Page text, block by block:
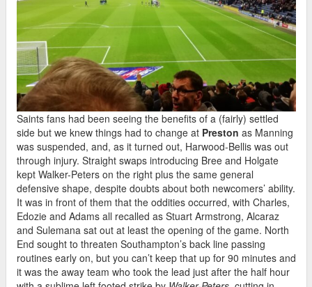
Saints fans had been seeing the benefits of a (fairly) settled
side but we knew things had to change at Preston as Manning
was suspended, and, as it turned out, Harwood-Bellis was out
through injury. Straight swaps introducing Bree and Holgate
kept Walker-Peters on the right plus the same general
defensive shape, despite doubts about both newcomers’ ability.
It was in front of them that the oddities occurred, with Charles,
Edozie and Adams all recalled as Stuart Armstrong, Alcaraz
and Sulemana sat out at least the opening of the game. North
End sought to threaten Southampton’s back line passing
routines early on, but you can’t keep that up for 90 minutes and
it was the away team who took the lead just after the half hour